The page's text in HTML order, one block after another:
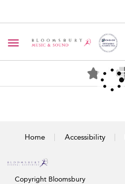
Toggle navigation
Home Accessibility
Copyright Bloomsbury